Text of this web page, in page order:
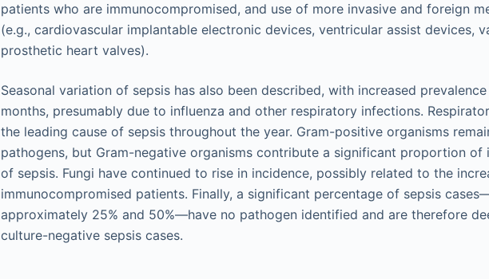
patients who are immunocompromised, and use of more invasive and foreign
(e.g., cardiovascular implantable electronic devices, ventricular assist devices,
prosthetic heart valves).
Seasonal variation of sepsis has also been described, with increased
months, presumably due to influenza and other respiratory infections.
the leading cause of sepsis throughout the year. Gram-positive organisms
pathogens, but Gram-negative organisms contribute a significant proportion of
of sepsis. Fungi have continued to rise in incidence, possibly related to the
immunocompromised patients. Finally, a significant percentage of sepsis
approximately 25% and 50%—have no pathogen identified and are therefore
culture-negative sepsis cases.